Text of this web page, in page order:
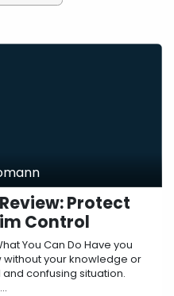
Protect
Control
You Can Do Have you
your knowledge or
confusing situation.